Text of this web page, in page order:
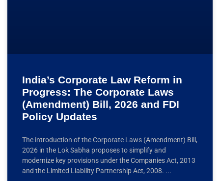
India’s Corporate Law Reform in
Progress: The Corporate Laws
(Amendment) Bill, 2026 and FDI
Policy Updates
The introduction of the Corporate Laws (Amendment) Bill,
2026 in the Lok Sabha proposes to simplify and
modernize key provisions under the Companies Act, 2013
and the Limited Liability Partnership Act, 2008.